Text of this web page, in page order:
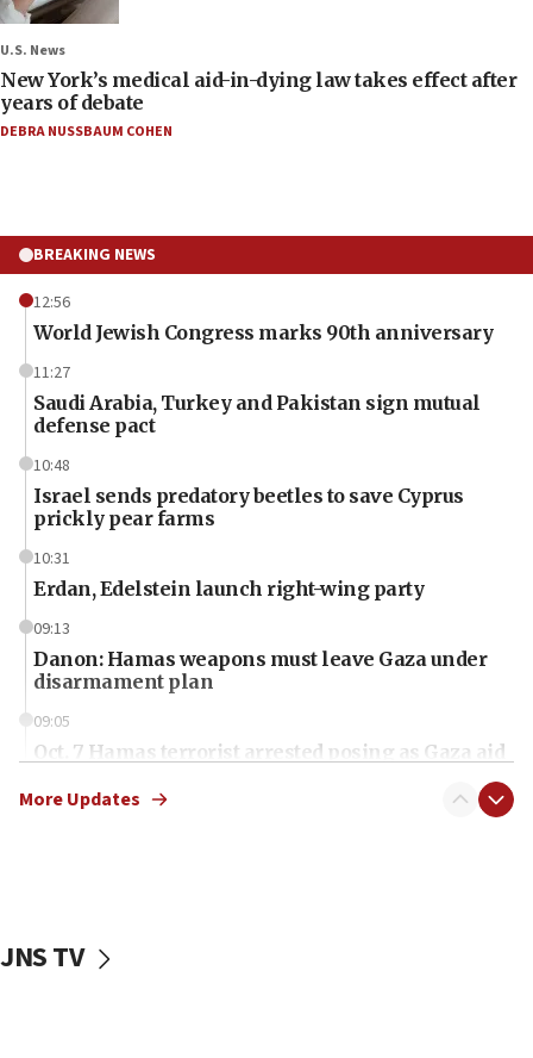
U.S. News
New York’s medical aid-in-dying law takes effect after
years of debate
DEBRA NUSSBAUM COHEN
BREAKING NEWS
12:56
World Jewish Congress marks 90th anniversary
11:27
Saudi Arabia, Turkey and Pakistan sign mutual
defense pact
10:48
Israel sends predatory beetles to save Cyprus
prickly pear farms
10:31
Erdan, Edelstein launch right-wing party
09:13
Danon: Hamas weapons must leave Gaza under
disarmament plan
09:05
Oct. 7 Hamas terrorist arrested posing as Gaza aid
vessels under Iran blockade
More Updates
JNS TV